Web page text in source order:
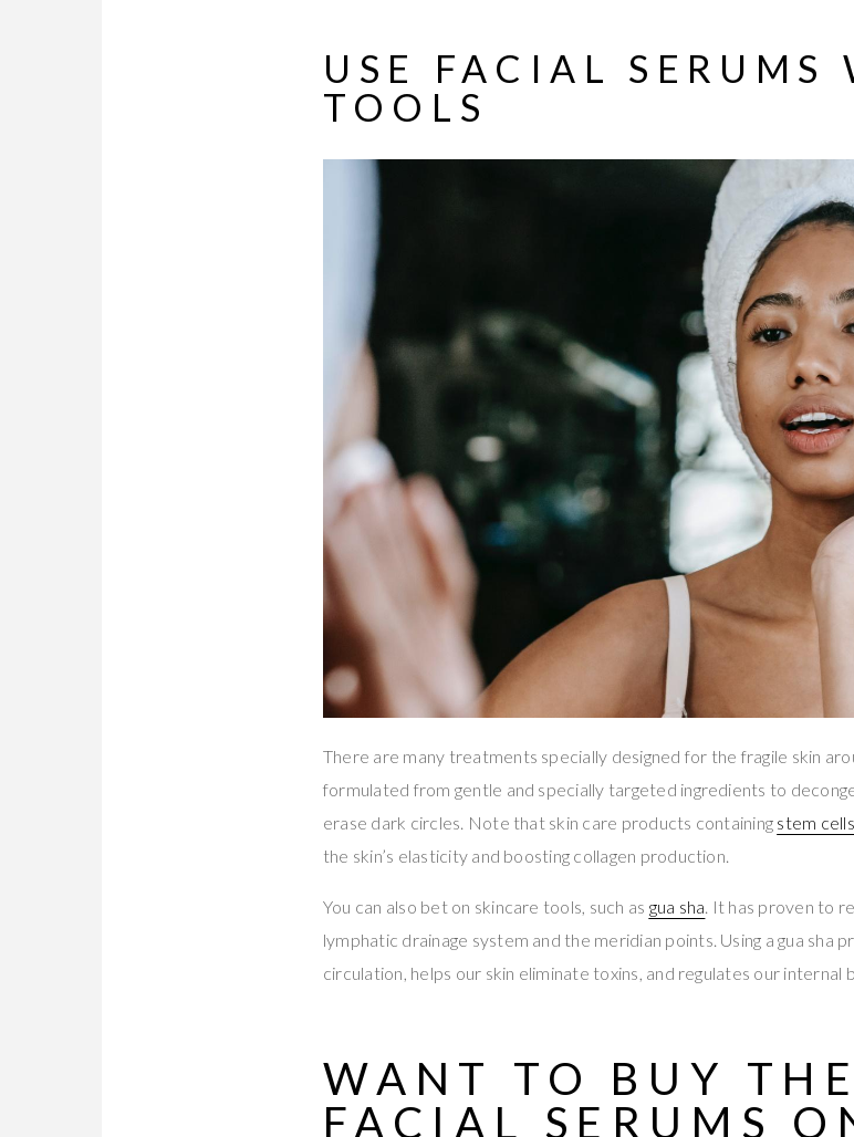
USE FACIAL SERUMS
TOOLS
There are many treatments specially designed for the fragile skin
formulated from gentle and specially targeted ingredients to
erase dark circles. Note that skin care products containing stem cells
the skin’s elasticity and boosting collagen production.
You can also bet on skincare tools, such as gua sha. It has proven to
lymphatic drainage system and the meridian points. Using a gua sha
circulation, helps our skin eliminate toxins, and regulates our internal
WANT TO BUY THE
FACIAL SERUMS